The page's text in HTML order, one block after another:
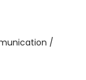
/